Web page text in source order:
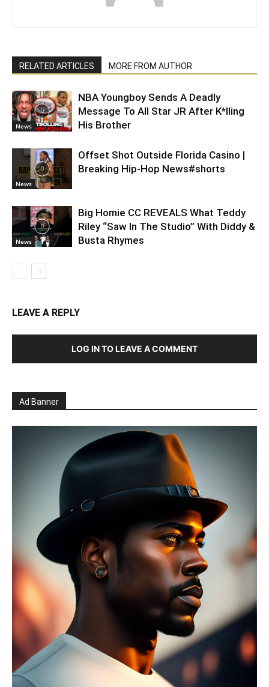
RELATED ARTICLES MORE FROM AUTHOR
News
NBA Youngboy Sends A Deadly
Message To All Star JR After K*lling
His Brother
News
Offset Shot Outside Florida Casino |
Breaking Hip-Hop News#shorts
News
Big Homie CC REVEALS What Teddy
Riley “Saw In The Studio” With Diddy &
Busta Rhymes
LEAVE A REPLY
LOG IN TO LEAVE A COMMENT
Ad Banner